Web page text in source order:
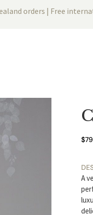
orders | Free
$
A